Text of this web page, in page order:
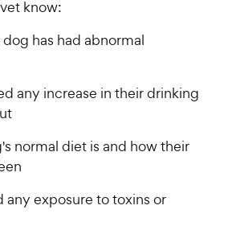
know:
has had abnormal
any increase in their drinking
normal diet is and how their
any exposure to toxins or